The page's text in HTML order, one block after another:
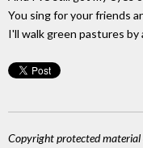
You sing for your friends
I'll walk green pastures by
Copyright protected material